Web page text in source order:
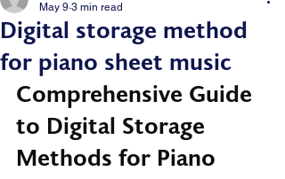
Digital storage method
for piano sheet music
May 9 3 min read
Comprehensive Guide
to Digital Storage
Methods for Piano